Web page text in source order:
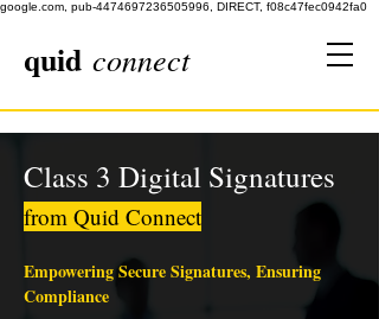
google.com, pub-4474697236505996, DIRECT, f08c47fec0942fa0
quid connect
Class 3 Digital Signatures
from Quid Connect
Empowering Secure Signatures, Ensuring
Compliance